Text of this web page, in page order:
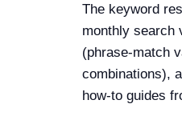
The keyword
monthly search
(phrase-match
combinations),
how-to guides